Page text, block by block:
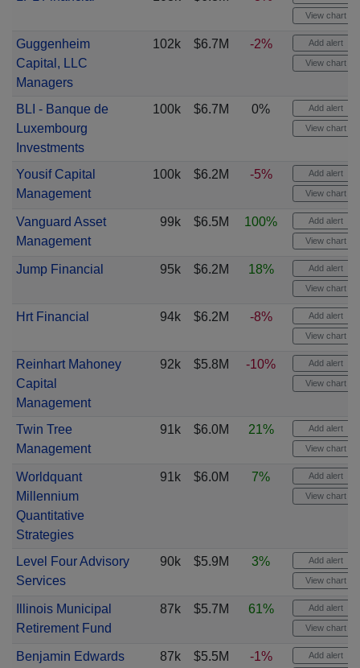
View chart
Guggenheim
Capital, LLC
Managers
102k $6.7M -2% Add alert
View chart
BLI - Banque de
Luxembourg
Investments
100k $6.7M 0% Add alert
View chart
Yousif Capital
Management
100k $6.2M -5% Add alert
View chart
Vanguard Asset
Management
99k $6.5M 100% Add alert
View chart
Jump Financial 95k $6.2M 18% Add alert
View chart
Hrt Financial 94k $6.2M -8% Add alert
View chart
Reinhart Mahoney
Capital
Management
92k $5.8M -10% Add alert
View chart
Twin Tree
Management
91k $6.0M 21% Add alert
View chart
Worldquant
Millennium
Quantitative
Strategies
91k $6.0M 7% Add alert
View chart
Level Four Advisory
Services
90k $5.9M 3% Add alert
View chart
Illinois Municipal
Retirement Fund
87k $5.7M 61% Add alert
View chart
Benjamin Edwards 87k $5.5M -1% Add alert